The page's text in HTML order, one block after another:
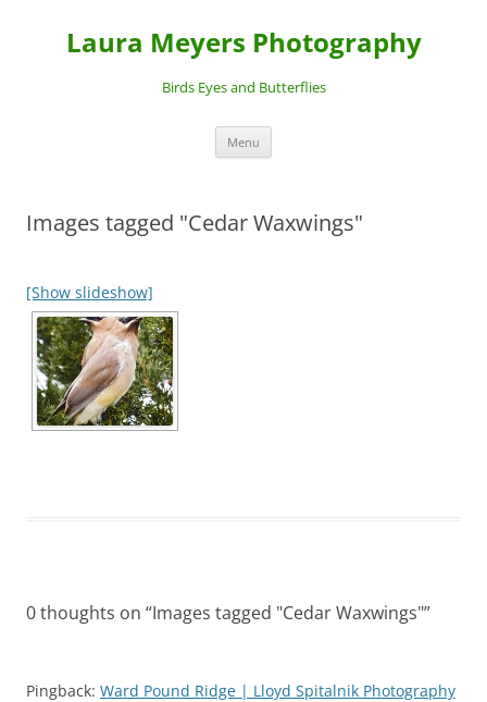
Laura Meyers Photography
Birds Eyes and Butterflies
Menu
Images tagged "Cedar Waxwings"
[Show slideshow]
0 thoughts on “Images tagged "Cedar Waxwings"”
Pingback: Ward Pound Ridge | Lloyd Spitalnik Photography